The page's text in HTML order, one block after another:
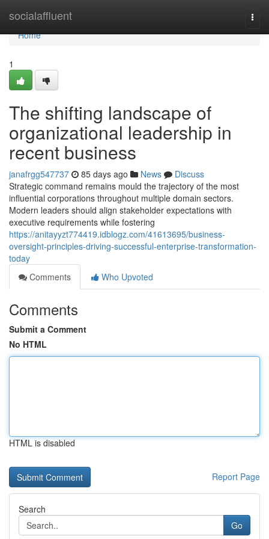
socialaffluent
Home
Home
1
The shifting landscape of
organizational leadership in
recent business
janafrgg547737 85 days ago News
Discuss
Strategic command remains mould the trajectory of the most
influential corporations throughout multiple domain sectors.
Modern leaders should align stakeholder expectations with
executive requirements while fostering
https://anitayyzt774419.idblogz.com/41613695/business-
oversight-principles-driving-successful-enterprise-transformation-
today
Comments
Who Upvoted
Comments
Submit a Comment
No HTML
HTML is disabled
Report Page
Search
Go